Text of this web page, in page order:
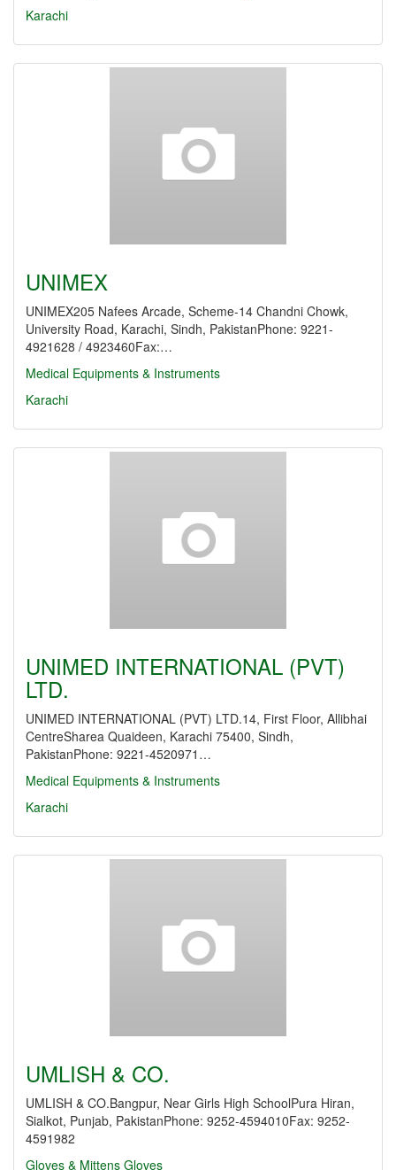
Karachi
UNIMEX
UNIMEX205 Nafees Arcade, Scheme-14 Chandni Chowk,
University Road, Karachi, Sindh, PakistanPhone: 9221-
4921628 / 4923460Fax:…
Medical Equipments & Instruments
Karachi
UNIMED INTERNATIONAL (PVT)
LTD.
UNIMED INTERNATIONAL (PVT) LTD.14, First Floor, Allibhai
CentreSharea Quaideen, Karachi 75400, Sindh,
PakistanPhone: 9221-4520971…
Medical Equipments & Instruments
Karachi
UMLISH & CO.
UMLISH & CO.Bangpur, Near Girls High SchoolPura Hiran,
Sialkot, Punjab, PakistanPhone: 9252-4594010Fax: 9252-
4591982
Gloves & Mittens Gloves